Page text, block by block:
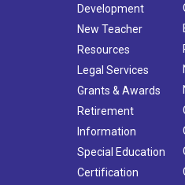
Development
New Teacher
Resources
Legal Services
Grants & Awards
Retirement
Information
Special Education
Certification